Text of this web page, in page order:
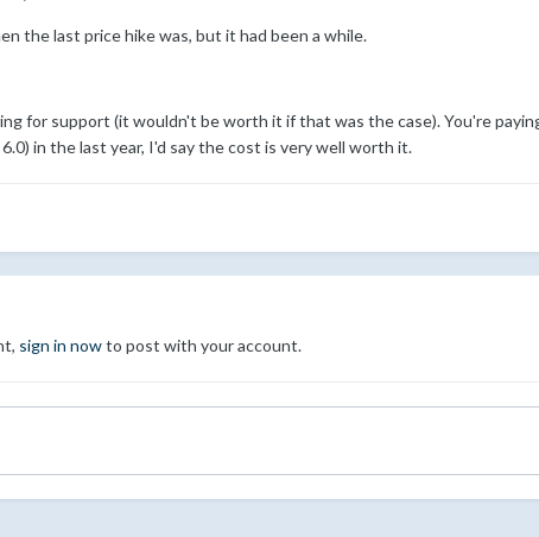
the last price hike was, but it had been a while.
for support (it wouldn't be worth it if that was the case). You're
in the last year, I'd say the cost is very well worth it.
sign in nowto post with your account.